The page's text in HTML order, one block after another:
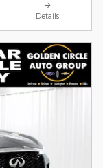
Details